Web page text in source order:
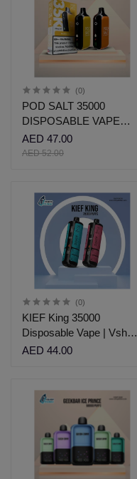
(0)
POD SALT 35000
DISPOSABLE VAPE
DUBAI | AED 47
AED 47.00
AED 52.00
(0)
KIEF King 35000
Disposable Vape | Vshop
Dubai
AED 44.00